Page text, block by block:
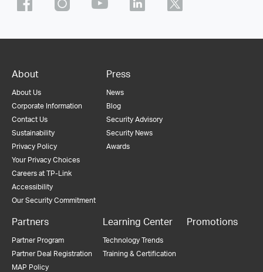
About
About Us
Corporate Information
Contact Us
Sustainability
Privacy Policy
Your Privacy Choices
Careers at TP-Link
Accessibility
Our Security Commitment
Press
News
Blog
Security Advisory
Security News
Awards
Partners
Partner Program
Partner Deal Registration
MAP Policy
Learning Center
Technology Trends
Training & Certification
Promotions